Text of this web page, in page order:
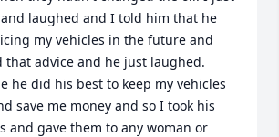
laughed and I told him that he
my vehicles in the future and
advice and he just laughed.
he did his best to keep my vehicles
save me money and so I took his
and gave them to any woman or